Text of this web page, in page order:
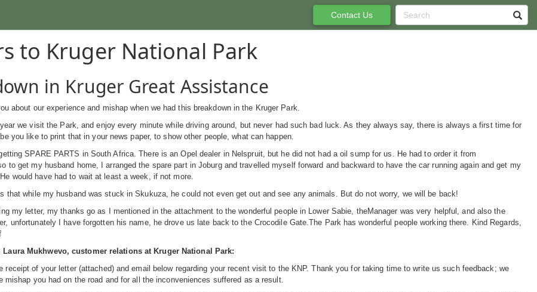
to Kruger National Park
in Kruger Great Assistance
about our experience and mishap when we had this breakdown in the Kruger Park.
we visit the Park, and enjoy every minute while driving around, but never had such bad luck. As they always say, there is always a first time for
you like to print that in your news paper, to show other people, what can happen.
SPARE PARTS in South Africa. There is an Opel dealer in Nelspruit, but he did not had a oil sump for us. He had to order it from
to get my husband home, I arranged the spare part in Joburg and travelled myself forward and backward to have the car running again and get my
would have had to wait at least a week, if not more.
that while my husband was stuck in Skukuza, he could not even get out and see any animals. But do not worry, we will be back!
my letter, my thanks go as I mentioned in the attachment to the wonderful people in Lower Sabie, theManager was very helpful, and also the
unfortunately I have forgotten his name, he drove us late back to the Crocodile Gate.The Park has wonderful people working there. Kind Regards,
Laura Mukhwevo, customer relations at Kruger National Park:
receipt of your letter (attached) and email below regarding your recent visit to the KNP. Thank you for taking time to write us such feedback; we
mishap you had on the road and for all the inconveniences suffered as a result.
Contact Us